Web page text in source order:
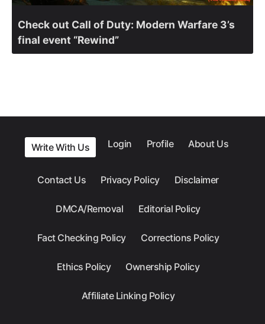
Check out Call of Duty: Modern Warfare 3’s
final event “Rewind”
Write With Us Login Profile About Us
Contact Us Privacy Policy Disclaimer
DMCA/Removal Editorial Policy
Fact Checking Policy Corrections Policy
Ethics Policy Ownership Policy
Affiliate Linking Policy